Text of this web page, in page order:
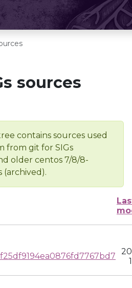
sources
contains sources used
from git for SIGs
older centos 7/8/8-
(archived).